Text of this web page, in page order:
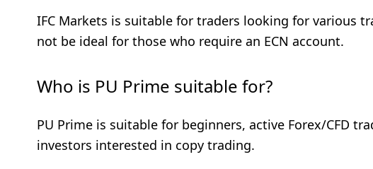
IFC Markets is suitable for traders looking for various
not be ideal for those who require an ECN account.
Who is PU Prime suitable for?
PU Prime is suitable for beginners, active Forex/CFD
investors interested in copy trading.